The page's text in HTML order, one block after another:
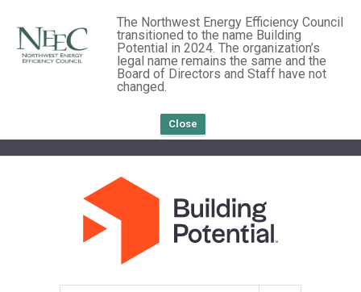
The Northwest Energy Efficiency Council
transitioned to the name Building
Potential in 2024. The organization’s
legal name remains the same and the
Board of Directors and Staff have not
changed.
Close